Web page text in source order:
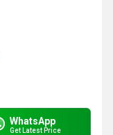
WhatsApp
Get Latest Price